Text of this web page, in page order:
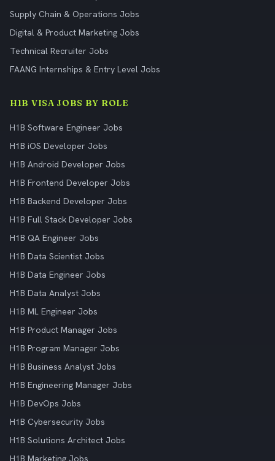
Supply Chain & Operations Jobs
Digital & Product Marketing Jobs
Technical Recruiter Jobs
FAANG Internships & Entry Level Jobs
H1B VISA JOBS BY ROLE
H1B Software Engineer Jobs
H1B iOS Developer Jobs
H1B Android Developer Jobs
H1B Frontend Developer Jobs
H1B Backend Developer Jobs
H1B Full Stack Developer Jobs
H1B QA Engineer Jobs
H1B Data Scientist Jobs
H1B Data Engineer Jobs
H1B Data Analyst Jobs
H1B ML Engineer Jobs
H1B Product Manager Jobs
H1B Program Manager Jobs
H1B Business Analyst Jobs
H1B Engineering Manager Jobs
H1B DevOps Jobs
H1B Cybersecurity Jobs
H1B Solutions Architect Jobs
H1B Marketing Jobs